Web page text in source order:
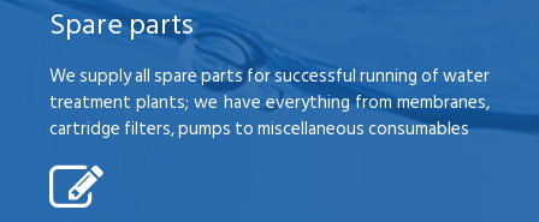
Spare parts
We supply all spare parts for successful running of water
treatment plants; we have everything from membranes,
cartridge filters, pumps to miscellaneous consumables